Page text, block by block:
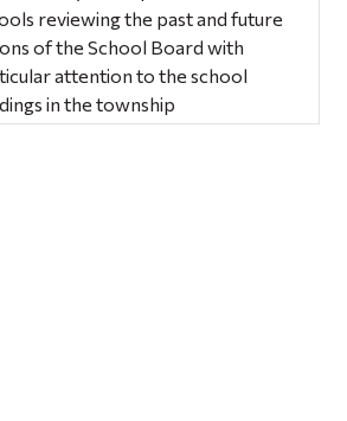
reviewing the past and future
of the School Board with
attention to the school
in the township